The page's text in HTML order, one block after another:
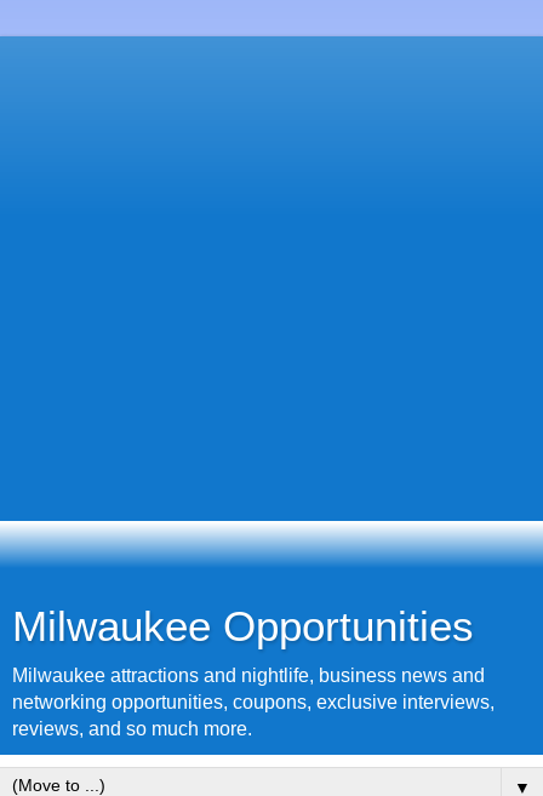
Milwaukee Opportunities
Milwaukee attractions and nightlife, business news and
networking opportunities, coupons, exclusive interviews,
reviews, and so much more.
▼